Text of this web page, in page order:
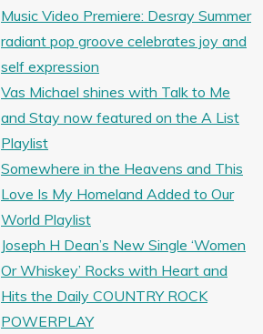
Music Video Premiere: Desray Summer
radiant pop groove celebrates joy and
self expression
Vas Michael shines with Talk to Me
and Stay now featured on the A List
Playlist
Somewhere in the Heavens and This
Love Is My Homeland Added to Our
World Playlist
Joseph H Dean’s New Single ‘Women
Or Whiskey’ Rocks with Heart and
Hits the Daily COUNTRY ROCK
POWERPLAY